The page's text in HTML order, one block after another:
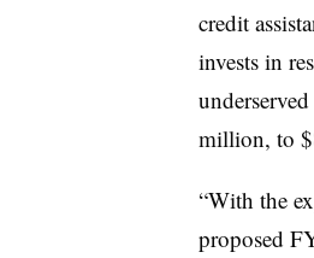
credit
invests in
million, to
“With the
proposed